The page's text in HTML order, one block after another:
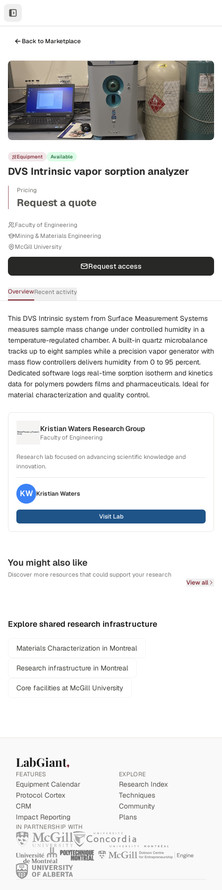
Back to Marketplace
Equipment Available
DVS Intrinsic vapor sorption analyzer
Pricing
Request a quote
Faculty of Engineering
Mining & Materials Engineering
McGill University
Request access
OverviewRecent activity
This DVS Intrinsic system from Surface Measurement Systems
measures sample mass change under controlled humidity in a
temperature-regulated chamber. A built-in quartz microbalance
tracks up to eight samples while a precision vapor generator with
mass flow controllers delivers humidity from 0 to 95 percent.
Dedicated software logs real-time sorption isotherm and kinetics
data for polymers powders films and pharmaceuticals. Ideal for
material characterization and quality control.
Kristian Waters Research Group
Faculty of Engineering
Research lab focused on advancing scientific knowledge and
innovation.
KW KristianWaters
Visit Lab
You might also like
Discover more resources that could support your research
View all
Explore shared research infrastructure
Materials Characterization in Montreal
Research infrastructure in Montreal
Core facilities at McGill University
LabGiant
FEATURES
Equipment Calendar
Protocol Cortex
CRM
Impact Reporting
EXPLORE
Research Index
Techniques
Community
Plans
IN PARTNERSHIP WITH